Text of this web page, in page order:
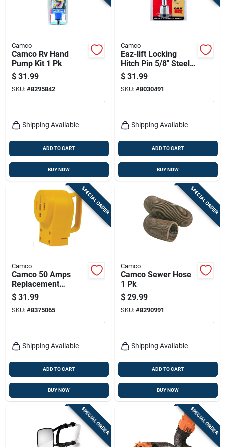
Camco
Camco Rv Hand
Pump Kit 1 Pk
$ 31.99
SKU: #8295842
Shipping Available
ADD TO CART
BUY NOW
Camco
Eaz-lift Locking
Hitch Pin 5/8" Steel -
Model 48478
$ 31.99
SKU: #8030491
Shipping Available
ADD TO CART
BUY NOW
SPECIAL ORDER
Camco
Camco 50 Amps
Replacement
Receptacle 50 Amp
1 Pk
$ 31.99
SKU: #8375065
Shipping Available
ADD TO CART
BUY NOW
SPECIAL ORDER
Camco
Camco Sewer Hose
1 Pk
$ 29.99
SKU: #8290991
Shipping Available
ADD TO CART
BUY NOW
SPECIAL ORDER SPECIAL ORDER